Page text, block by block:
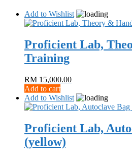
Add to Wishlist
Proficient Lab,
Training
RM 15,000.00
Add to cart
Add to Wishlist
Proficient Lab,
(yellow)